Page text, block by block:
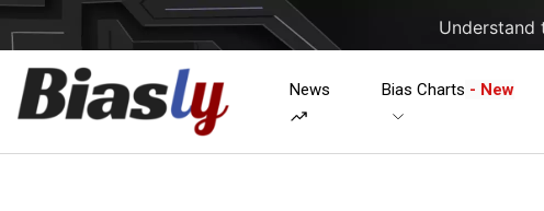
Understand
News Bias Charts - New